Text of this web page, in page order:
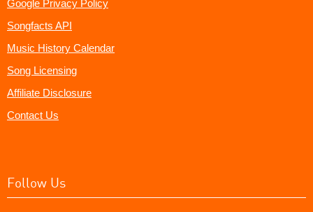
Google Privacy Policy
Songfacts API
Music History Calendar
Song Licensing
Affiliate Disclosure
Contact Us
Follow Us